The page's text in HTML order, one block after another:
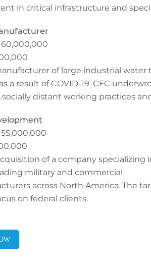
in critical infrastructure and
60,000,000
of large industrial
a result of COVID-19. CFC
distant working practices
55,000,000
of a company
military and commercial
across North America. The
on federal clients.